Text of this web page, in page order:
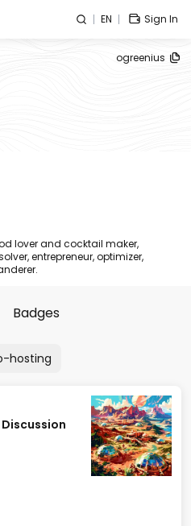
EN Sign In
ogreenius
lover and cocktail maker,
entrepreneur, optimizer,
Badges
hosting